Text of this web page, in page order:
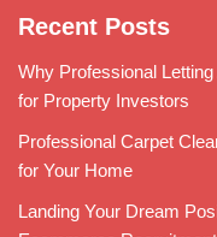
Recent Posts
Why Professional
for Property Investors
Professional Carpet
for Your Home
Landing Your Dream